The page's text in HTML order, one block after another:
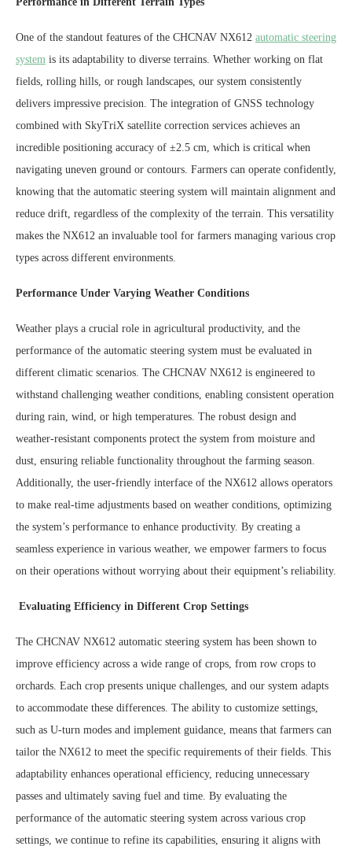
One of the standout features of the CHCNAV NX612 automatic steering
system is its adaptability to diverse terrains. Whether working on flat
fields, rolling hills, or rough landscapes, our system consistently
delivers impressive precision. The integration of GNSS technology
combined with SkyTriX satellite correction services achieves an
incredible positioning accuracy of ±2.5 cm, which is critical when
navigating uneven ground or contours. Farmers can operate confidently,
knowing that the automatic steering system will maintain alignment and
reduce drift, regardless of the complexity of the terrain. This versatility
makes the NX612 an invaluable tool for farmers managing various crop
types across different environments.
Performance Under Varying Weather Conditions
Weather plays a crucial role in agricultural productivity, and the
performance of the automatic steering system must be evaluated in
different climatic scenarios. The CHCNAV NX612 is engineered to
withstand challenging weather conditions, enabling consistent operation
during rain, wind, or high temperatures. The robust design and
weather-resistant components protect the system from moisture and
dust, ensuring reliable functionality throughout the farming season.
Additionally, the user-friendly interface of the NX612 allows operators
to make real-time adjustments based on weather conditions, optimizing
the system’s performance to enhance productivity. By creating a
seamless experience in various weather, we empower farmers to focus
on their operations without worrying about their equipment’s reliability.
Evaluating Efficiency in Different Crop Settings
The CHCNAV NX612 automatic steering system has been shown to
improve efficiency across a wide range of crops, from row crops to
orchards. Each crop presents unique challenges, and our system adapts
to accommodate these differences. The ability to customize settings,
such as U-turn modes and implement guidance, means that farmers can
tailor the NX612 to meet the specific requirements of their fields. This
adaptability enhances operational efficiency, reducing unnecessary
passes and ultimately saving fuel and time. By evaluating the
performance of the automatic steering system across various crop
settings, we continue to refine its capabilities, ensuring it aligns with